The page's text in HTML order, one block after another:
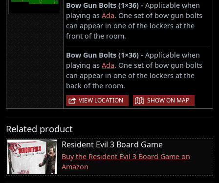
Bow Gun Bolts (1×36) - Applicable when
playing as Ada. One set of bow gun bolts
can appear in one of the lockers at the
front of the room.
Bow Gun Bolts (1×36) - Applicable when
playing as Ada. One set of bow gun bolts
can appear in one of the lockers at the
back of the room.
VIEW LOCATION | SHOW ON MAP
Related product
Resident Evil 3 Board Game
Buy the Resident Evil 3 Board Game on
Amazon